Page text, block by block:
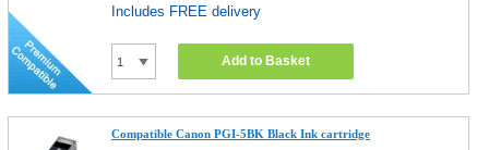
Includes FREE delivery
Add to Basket
Compatible Canon PGI-5BK Black Ink cartridge